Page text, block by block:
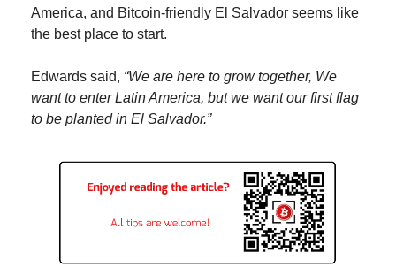
America, and Bitcoin-friendly El Salvador seems like
the best place to start.
Edwards said, “We are here to grow together, We
want to enter Latin America, but we want our first flag
to be planted in El Salvador.”